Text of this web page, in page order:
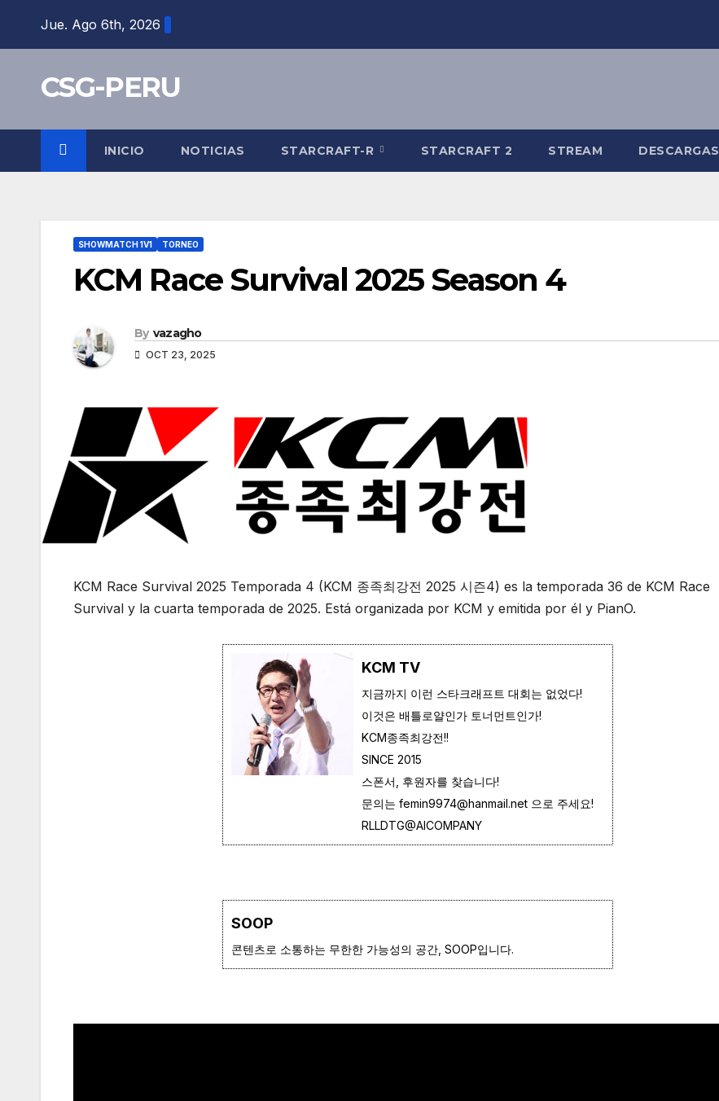
Jue. Ago 6th, 2026
CSG-PERU
INICIO NOTICIAS STARCRAFT-R STARCRAFT 2 STREAM DESCARGAS
SHOWMATCH 1V1 TORNEO
KCM Race Survival 2025 Season 4
By vazagho
OCT 23, 2025
KCM Race Survival 2025 Temporada 4 (KCM 종족최강전 2025 시즌4) es la temporada 36 de KCM Race
Survival y la cuarta temporada de 2025. Está organizada por KCM y emitida por él y PianO.
KCM TV
지금까지 이런 스타크래프트 대회는 없었다!
이것은 배틀로얄인가 토너먼트인가!
KCM종족최강전!!
SINCE 2015
스폰서, 후원자를 찾습니다!
문의는 femin9974@hanmail.net 으로 주세요!
RLLDTG@AICOMPANY
SOOP
콘텐츠로 소통하는 무한한 가능성의 공간, SOOP입니다.